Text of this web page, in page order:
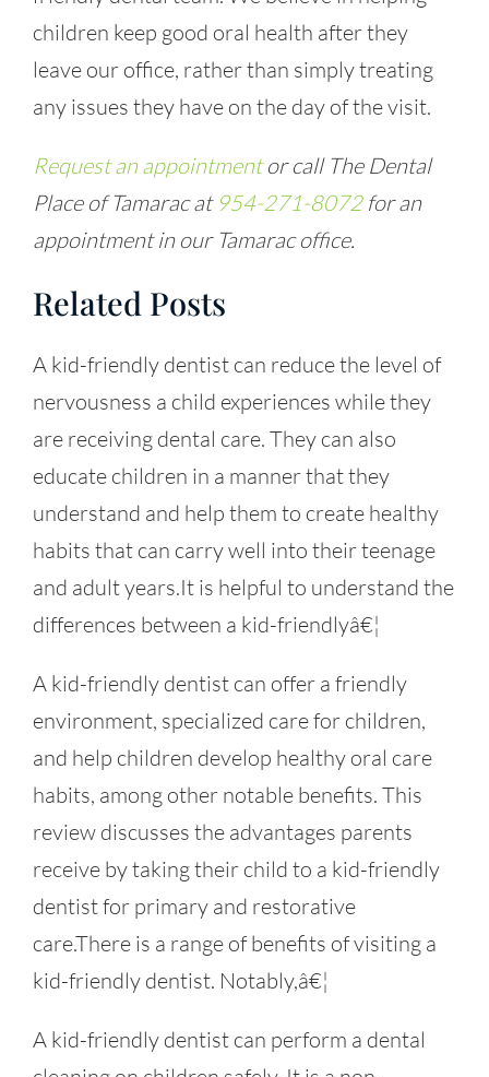
children keep good oral health after they
leave our office, rather than simply treating
any issues they have on the day of the visit.
Request an appointmentor call The Dental
Place of Tamarac at 954-271-8072for an
appointment in our Tamarac office.
Related Posts
A kid-friendly dentist can reduce the level of
nervousness a child experiences while they
are receiving dental care. They can also
educate children in a manner that they
understand and help them to create healthy
habits that can carry well into their teenage
and adult years.It is helpful to understand the
differences between a kid-friendlyâ€¦
A kid-friendly dentist can offer a friendly
environment, specialized care for children,
and help children develop healthy oral care
habits, among other notable benefits. This
review discusses the advantages parents
receive by taking their child to a kid-friendly
dentist for primary and restorative
care.There is a range of benefits of visiting a
kid-friendly dentist. Notably,â€¦
A kid-friendly dentist can perform a dental